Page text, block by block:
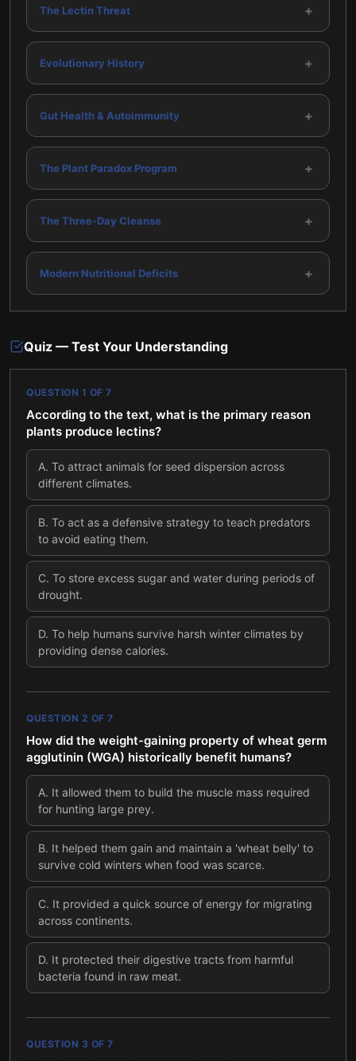
The Lectin Threat +
Evolutionary History +
Gut Health & Autoimmunity +
The Plant Paradox Program +
The Three-Day Cleanse +
Modern Nutritional Deficits +
Quiz — Test Your Understanding
QUESTION 1 OF 7
According to the text, what is the primary reason
plants produce lectins?
A. To attract animals for seed dispersion across
different climates.
B. To act as a defensive strategy to teach predators
to avoid eating them.
C. To store excess sugar and water during periods of
drought.
D. To help humans survive harsh winter climates by
providing dense calories.
QUESTION 2 OF 7
How did the weight-gaining property of wheat germ
agglutinin (WGA) historically benefit humans?
A. It allowed them to build the muscle mass required
for hunting large prey.
B. It helped them gain and maintain a 'wheat belly' to
survive cold winters when food was scarce.
C. It provided a quick source of energy for migrating
across continents.
D. It protected their digestive tracts from harmful
bacteria found in raw meat.
QUESTION 3 OF 7